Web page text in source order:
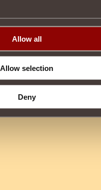
Allow all
Allow selection
Deny